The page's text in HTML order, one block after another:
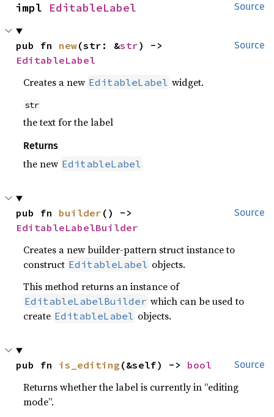
Source
impl EditableLabel
Source
pub fn new(str: &str
EditableLabel
Creates a new EditableLabel widget.
str
the text for the label
Returns
the new EditableLabel
Source
pub fn builder
EditableLabelBuilder
Creates a new builder-pattern struct instance to
construct EditableLabel objects.
This method returns an instance of
EditableLabelBuilder which can be used to
create EditableLabel objects.
Source
pub fn is_editing (&self) -> bool
Returns whether the label is currently in “editing
mode”.